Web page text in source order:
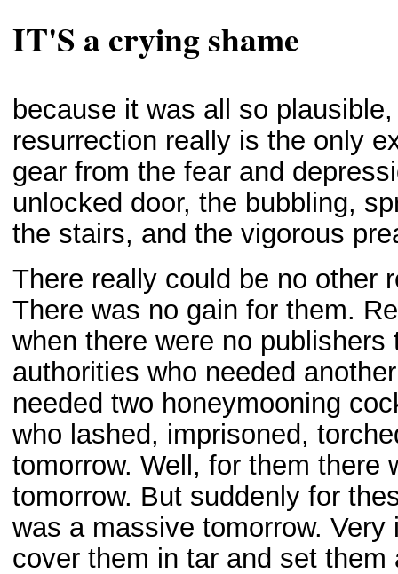
IT'S a crying shame
because it was all so
resurrection really is the only
gear from the fear and
unlocked door, the bubbling,
the stairs, and the vigorous
There really could be no other
There was no gain for them.
when there were no
authorities who needed
needed two honeymooning
who lashed, imprisoned,
tomorrow. Well, for them there
tomorrow. But suddenly for
was a massive tomorrow.
cover them in tar and set them